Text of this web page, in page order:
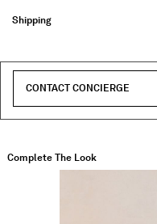
Shipping
CONTACT CONCIERGE
Complete The Look